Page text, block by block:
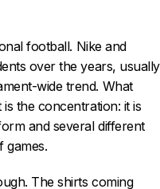
football. Nike and
over the years, usually
wide trend. What
the concentration: it is
and several different
games.
The shirts coming